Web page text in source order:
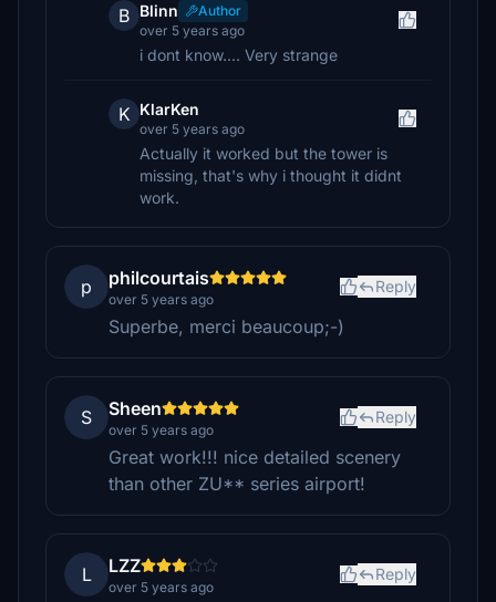
B Blinn
Author
over 5 years ago
i dont know.... Very strange
K KlarKen
over 5 years ago
Actually it worked but the tower is
missing, that's why i thought it didnt
work.
p philcourtais
over 5 years ago
Reply
Superbe, merci beaucoup;-)
S Sheen
over 5 years ago
Reply
Great work!!! nice detailed scenery
than other ZU** series airport!
L LZZ
over 5 years ago
Reply